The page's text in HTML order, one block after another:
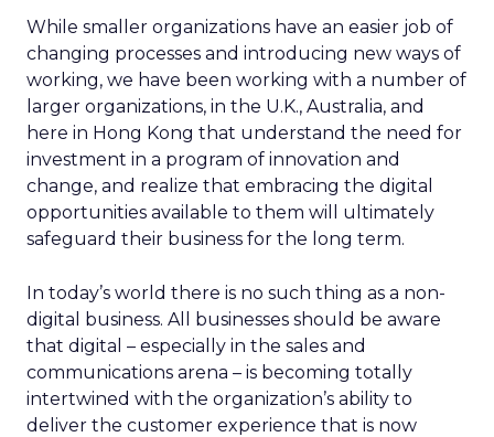
While smaller organizations have an easier job of
changing processes and introducing new ways of
working, we have been working with a number of
larger organizations, in the U.K., Australia, and
here in Hong Kong that understand the need for
investment in a program of innovation and
change, and realize that embracing the digital
opportunities available to them will ultimately
safeguard their business for the long term.
In today’s world there is no such thing as a non-
digital business. All businesses should be aware
that digital – especially in the sales and
communications arena – is becoming totally
intertwined with the organization’s ability to
deliver the customer experience that is now